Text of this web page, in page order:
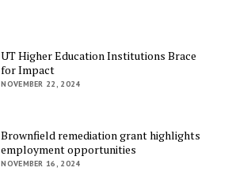
UT Higher Education Institutions Brace
for Impact
NOVEMBER 22, 2024
Brownfield remediation grant highlights
employment opportunities
NOVEMBER 16, 2024